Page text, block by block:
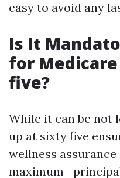
easy to avoid any
Is It
for
five?
While it can be not
up at sixty five
wellness